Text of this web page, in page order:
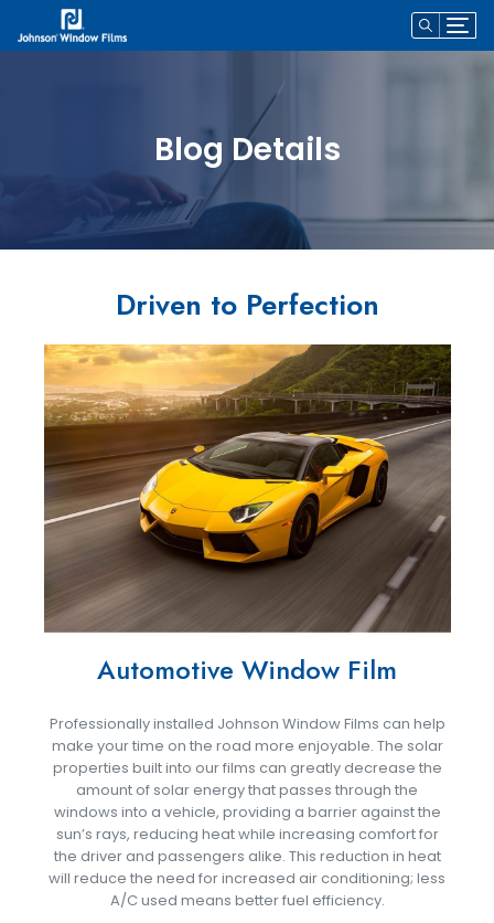
Blog Details
Driven to Perfection
Automotive Window Film
Professionally installed Johnson Window Films can help
make your time on the road more enjoyable. The solar
properties built into our films can greatly decrease the
amount of solar energy that passes through the
windows into a vehicle, providing a barrier against the
sun’s rays, reducing heat while increasing comfort for
the driver and passengers alike. This reduction in heat
will reduce the need for increased air conditioning; less
A/C used means better fuel efficiency.